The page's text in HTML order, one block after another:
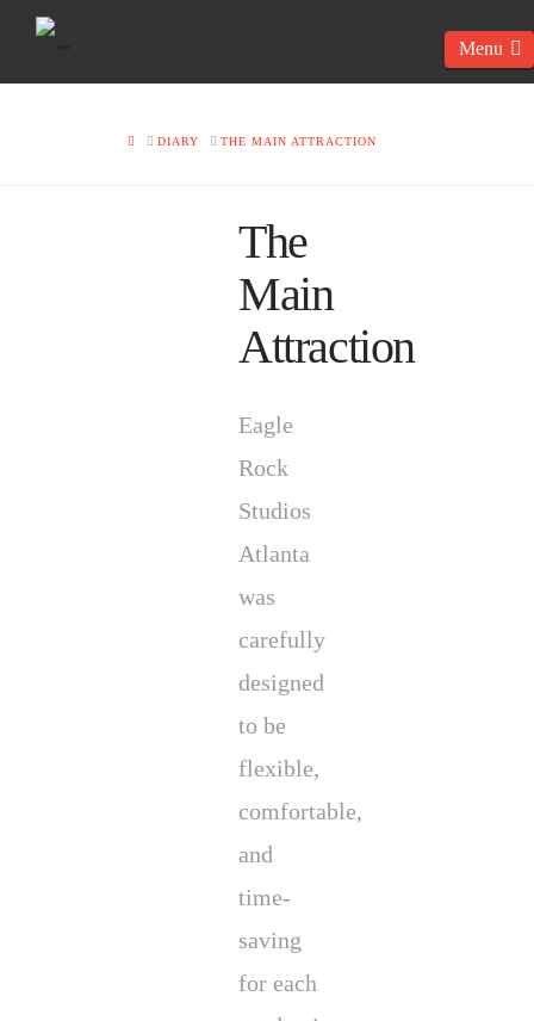
HOMEDIARY THE MAIN ATTRACTION
The
Main
Attraction
Eagle
Rock
Studios
Atlanta
was
carefully
designed
to be
flexible,
comfortable,
and
time-
saving
for each